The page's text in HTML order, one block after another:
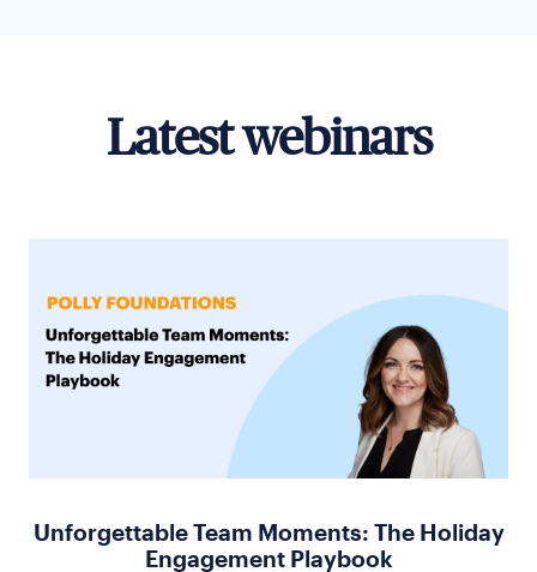
Latest webinars
Unforgettable Team Moments: The Holiday
Engagement Playbook